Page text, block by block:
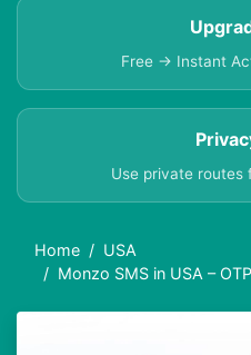
Free → Instant
Use private routes
Home
USA
Monzo SMS in USA –